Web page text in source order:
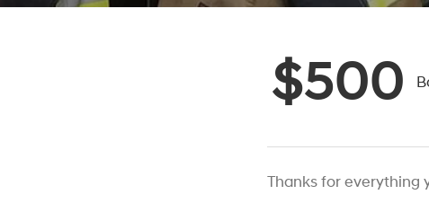
$500
Thanks for everything